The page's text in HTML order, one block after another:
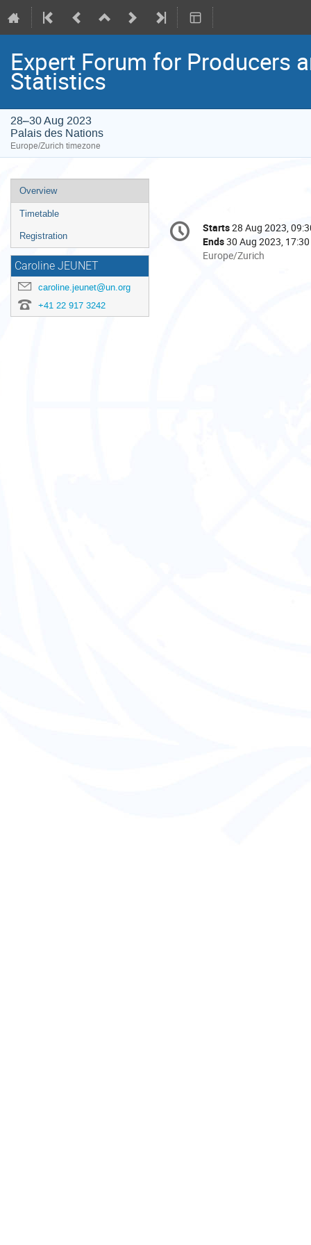
Expert Forum for Producers
Statistics
28–30 Aug 2023
Palais des Nations
Europe/Zurich timezone
Event
menu
Overview
Timetable
Registration
Caroline JEUNET
caroline.jeunet@un.org
+41 22 917 3242
Conference
information
Date/Time
Starts28 Aug 2023,
Ends30 Aug 2023, 17:30
All
Europe/Zurich